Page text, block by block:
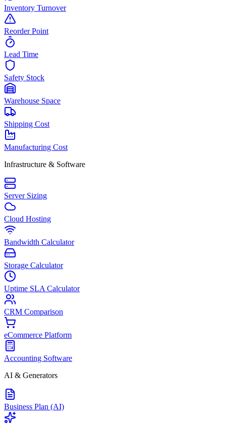
Inventory Turnover
Reorder Point
Lead Time
Safety Stock
Warehouse Space
Shipping Cost
Manufacturing Cost
Infrastructure & Software
Server Sizing
Cloud Hosting
Bandwidth Calculator
Storage Calculator
Uptime SLA Calculator
CRM Comparison
eCommerce Platform
Accounting Software
AI & Generators
Business Plan (AI)